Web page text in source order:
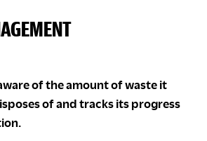
of the amount of waste it
of and tracks its progress